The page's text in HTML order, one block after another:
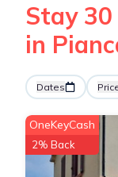
Stay
in
Dates
OneKeyCash
2% Back